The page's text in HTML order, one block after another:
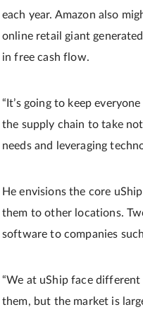
each year. Amazon also
online retail giant
in free cash flow.
“It’s going to keep
the supply chain to take
needs and leveraging
He envisions the core
them to other locations.
software to companies
“We at uShip face
them, but the market is